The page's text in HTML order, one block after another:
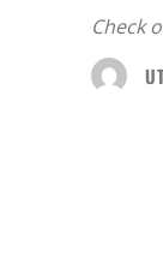
Check